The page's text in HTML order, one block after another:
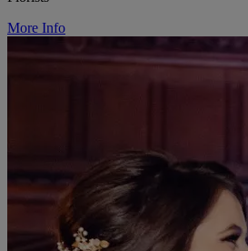
More Info